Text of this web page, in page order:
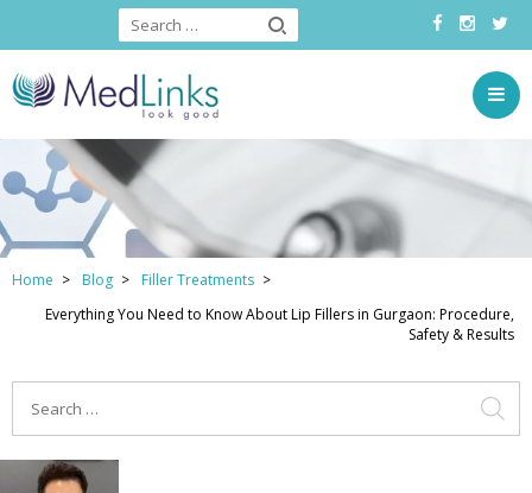
Home Blog
Filler Treatments
Everything You Need to Know About Lip Fillers in Gurgaon: Procedure,
Safety & Results